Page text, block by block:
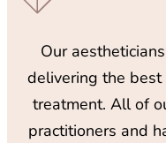
Our
delivering the
treatment. All of
practitioners and